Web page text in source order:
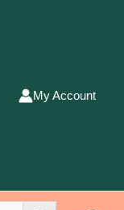
My Account